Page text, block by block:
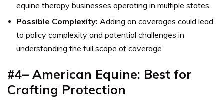
equine therapy businesses operating in multiple states.
Possible Complexity: Adding on coverages could lead
to policy complexity and potential challenges in
understanding the full scope of coverage.
#4– American Equine: Best for
Crafting Protection